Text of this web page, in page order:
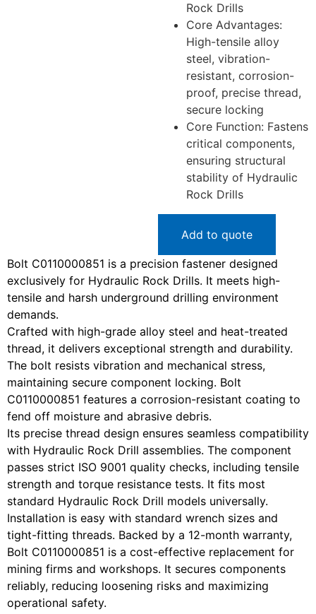
Rock Drills
Core Advantages:
High-tensile alloy
steel, vibration-
resistant, corrosion-
proof, precise thread,
secure locking
Core Function: Fastens
critical components,
ensuring structural
stability of Hydraulic
Rock Drills
Add to quote
Bolt C0110000851 is a precision fastener designed
exclusively for Hydraulic Rock Drills. It meets high-
tensile and harsh underground drilling environment
demands.
Crafted with high-grade alloy steel and heat-treated
thread, it delivers exceptional strength and durability.
The bolt resists vibration and mechanical stress,
maintaining secure component locking. Bolt
C0110000851 features a corrosion-resistant coating to
fend off moisture and abrasive debris.
Its precise thread design ensures seamless compatibility
with Hydraulic Rock Drill assemblies. The component
passes strict ISO 9001 quality checks, including tensile
strength and torque resistance tests. It fits most
standard Hydraulic Rock Drill models universally.
Installation is easy with standard wrench sizes and
tight-fitting threads. Backed by a 12-month warranty,
Bolt C0110000851 is a cost-effective replacement for
mining firms and workshops. It secures components
reliably, reducing loosening risks and maximizing
operational safety.